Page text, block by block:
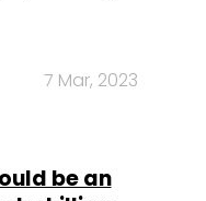
7 Mar, 2023
be an